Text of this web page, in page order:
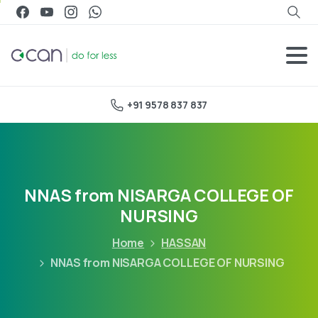
+91 9578 837 837
NNAS from NISARGA COLLEGE OF
NURSING
Home
HASSAN
NNAS from NISARGA COLLEGE OF NURSING